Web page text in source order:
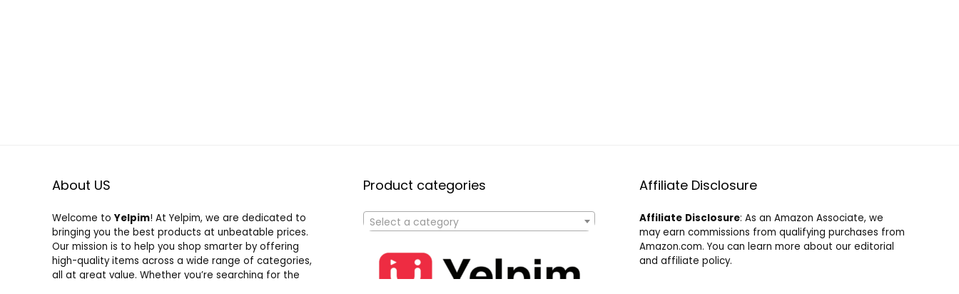
About US
Welcome to Yelpim! At Yelpim, we are dedicated to
bringing you the best products at unbeatable prices.
Our mission is to help you shop smarter by offering
high-quality items across a wide range of categories,
all at great value. Whether you’re searching for the
Product categories
Select a category
Affiliate Disclosure
Affiliate Disclosure: As an Amazon Associate, we
may earn commissions from qualifying purchases from
Amazon.com. You can learn more about our editorial
and affiliate policy.